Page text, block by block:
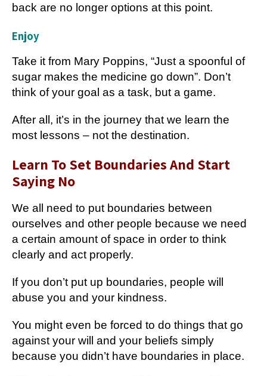
back are no longer options at this point.
Enjoy
Take it from Mary Poppins, “Just a spoonful of
sugar makes the medicine go down”. Don’t
think of your goal as a task, but a game.
After all, it’s in the journey that we learn the
most lessons – not the destination.
Learn To Set Boundaries And Start
Saying No
We all need to put boundaries between
ourselves and other people because we need
a certain amount of space in order to think
clearly and act properly.
If you don’t put up boundaries, people will
abuse you and your kindness.
You might even be forced to do things that go
against your will and your beliefs simply
because you didn’t have boundaries in place.